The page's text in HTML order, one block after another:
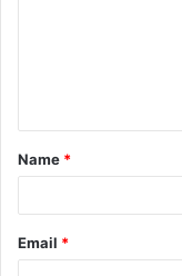
t
*
Name *
Email *